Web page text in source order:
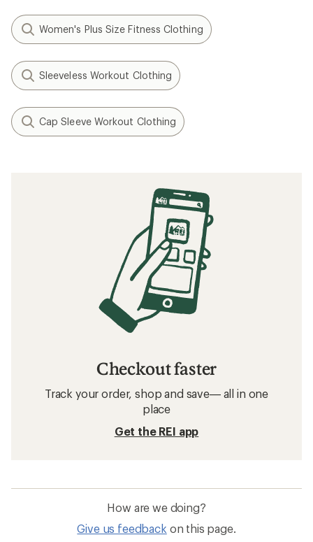
Women's Plus Size Fitness Clothing
Sleeveless Workout Clothing
Cap Sleeve Workout Clothing
Checkout faster
Track your order, shop and save— all in one
place
Get the REI app
How are we doing?
Give us feedback on this page.